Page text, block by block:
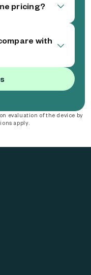
pricing?
with
evaluation of the device by
apply.